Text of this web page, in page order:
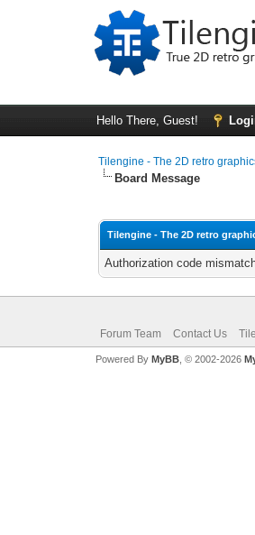
Hello There, Guest!
Tilengine - The 2D retro
Board Message
Tilengine - The 2D retro
Authorization code
Forum Team Contact Us
Powered By MyBB, © 2002-2026